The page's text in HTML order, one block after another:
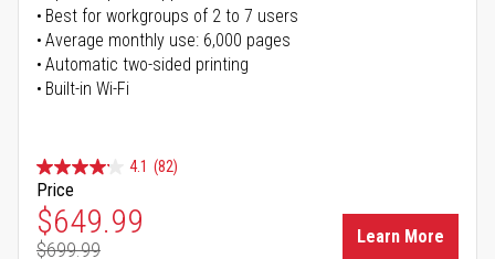
Best for workgroups of 2 to 7 users
Average monthly use: 6,000 pages
Automatic two-sided printing
Built-in Wi-Fi
4.1 (82)
Price
Special Price
$649.99
$699.99
Learn More